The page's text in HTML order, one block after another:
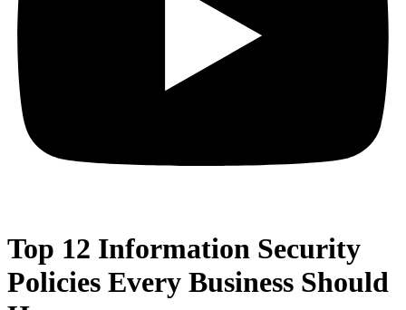
Top 12 Information Security
Policies Every Business Should